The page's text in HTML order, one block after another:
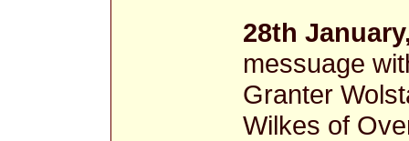
28th
messuage
Granter
Wilkes of